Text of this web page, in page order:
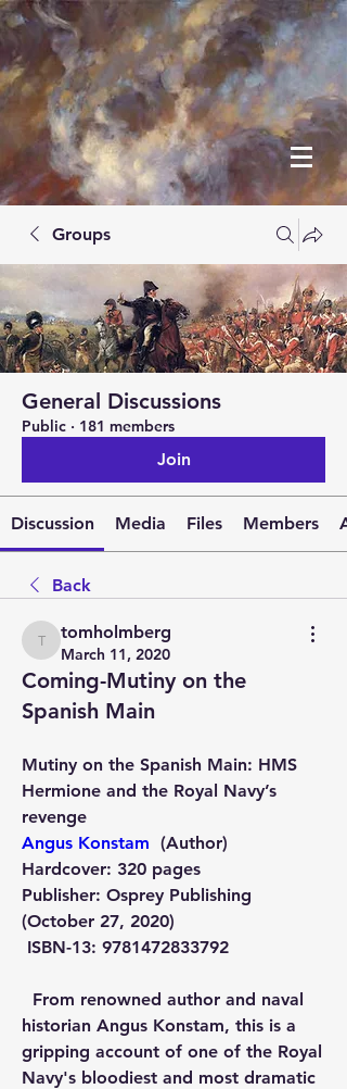
Groups
General Discussions
Public · 181 members
Join
Discussion Media Files Members
Back
tomholmberg
tomholmberg
March 11, 2020
Coming-Mutiny on the
Spanish Main
Mutiny on the Spanish Main: HMS
Hermione and the Royal Navy’s
revenge
Angus Konstam
  (Author)
Hardcover: 320 pages
Publisher: Osprey Publishing
(October 27, 2020)
ISBN-13: 9781472833792
historian Angus Konstam, this is a
gripping account of one of the Royal
Navy's bloodiest and most dramatic